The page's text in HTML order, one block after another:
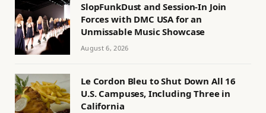
SlopFunkDust and Session-In Join
Forces with DMC USA for an
Unmissable Music Showcase
August 6, 2026
Le Cordon Bleu to Shut Down All 16
U.S. Campuses, Including Three in
California